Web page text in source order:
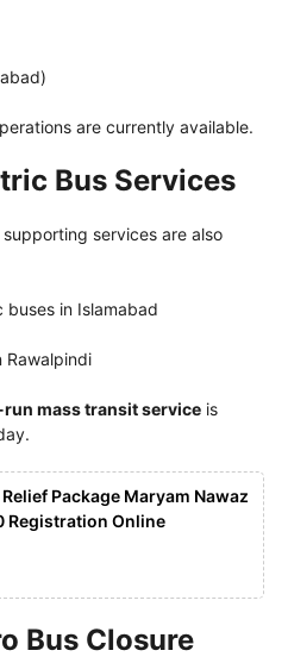
are currently available.
Bus Services
services are also
in Islamabad
Rawalpindi
mass transit service is
Package Maryam Nawaz
Registration Online
Bus Closure